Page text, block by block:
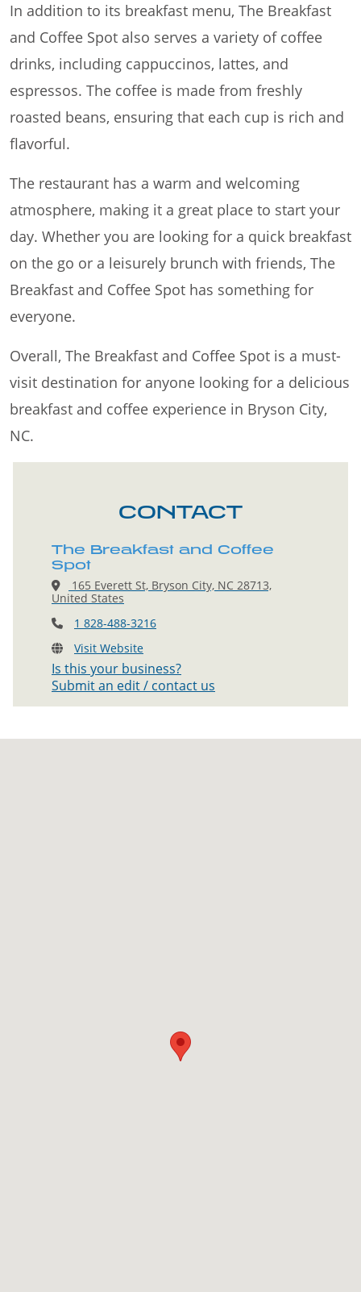
In addition to its breakfast menu, The Breakfast
and Coffee Spot also serves a variety of coffee
drinks, including cappuccinos, lattes, and
espressos. The coffee is made from freshly
roasted beans, ensuring that each cup is rich and
flavorful.
The restaurant has a warm and welcoming
atmosphere, making it a great place to start your
day. Whether you are looking for a quick breakfast
on the go or a leisurely brunch with friends, The
Breakfast and Coffee Spot has something for
everyone.
Overall, The Breakfast and Coffee Spot is a must-
visit destination for anyone looking for a delicious
breakfast and coffee experience in Bryson City,
NC.
CONTACT
The Breakfast and Coffee
Spot
165 Everett St, Bryson City, NC 28713,
United States
1 828-488-3216
Visit Website
Is this your business?
Submit an edit / contact us